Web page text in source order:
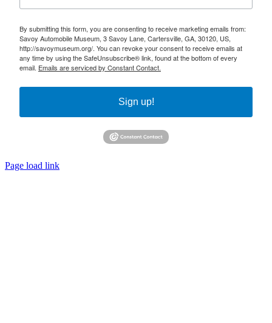
By submitting this form, you are consenting to receive marketing emails from:
Savoy Automobile Museum, 3 Savoy Lane, Cartersville, GA, 30120, US,
http://savoymuseum.org/. You can revoke your consent to receive emails at
any time by using the SafeUnsubscribe® link, found at the bottom of every
email. Emails are serviced by Constant Contact.
Sign up!
Page load link